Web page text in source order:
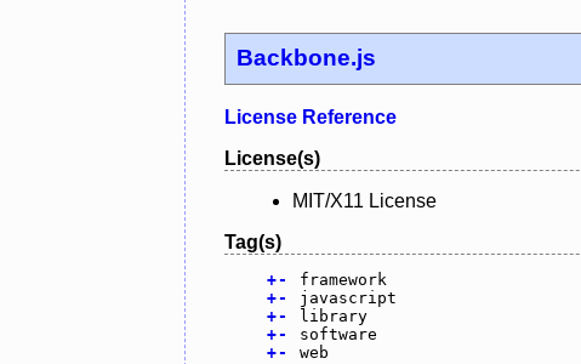
Backbone.js
License Reference
License(s)
MIT/X11 License
Tag(s)
+-
framework
+-
javascript
+-
library
+-
software
+- web